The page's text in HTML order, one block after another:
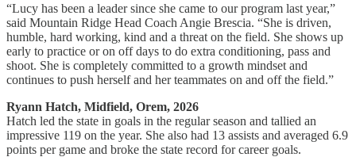
“Lucy has been a leader since she came to our program last year,”
said Mountain Ridge Head Coach Angie Brescia. “She is driven,
humble, hard working, kind and a threat on the field. She shows up
early to practice or on off days to do extra conditioning, pass and
shoot. She is completely committed to a growth mindset and
continues to push herself and her teammates on and off the field.”
Ryann Hatch, Midfield, Orem, 2026
Hatch led the state in goals in the regular season and tallied an
impressive 119 on the year. She also had 13 assists and averaged 6.9
points per game and broke the state record for career goals.